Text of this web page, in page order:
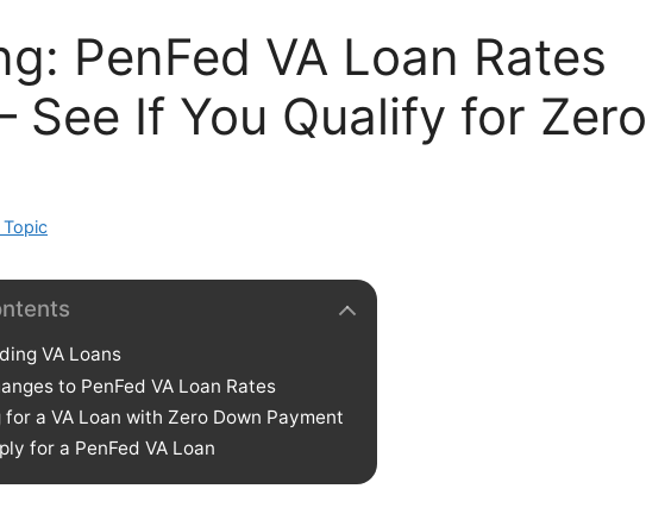
PenFed VA Loan Rates
See If You Qualify for Zero
Topic
VA Loans
to PenFed VA Loan Rates
a VA Loan with Zero Down Payment
for a PenFed VA Loan